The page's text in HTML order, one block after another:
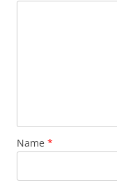
Name *